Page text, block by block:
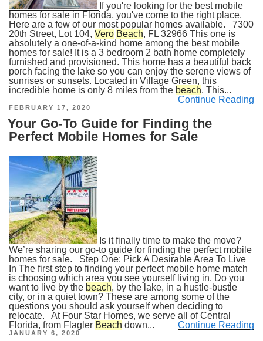
If you're looking for the best mobile
homes for sale in Florida, you've come to the right place.
Here are a few of our most popular homes available. 7300
20th Street, Lot 104, Vero Beach, FL 32966 This one is
absolutely a one-of-a-kind home among the best mobile
homes for sale! It is a 3 bedroom 2 bath home completely
furnished and provisioned. This home has a beautiful back
porch facing the lake so you can enjoy the serene views of
sunrises or sunsets. Located in Village Green, this
incredible home is only 8 miles from the beach. This...
Continue Reading
POSTED
FEBRUARY 17, 2020
Your Go-To Guide for Finding the
Perfect Mobile Homes for Sale
Is it finally time to make the move?
We’re sharing our go-to guide for finding the perfect mobile
homes for sale. Step One: Pick A Desirable Area To Live
In The first step to finding your perfect mobile home match
is choosing which area you see yourself living in. Do you
want to live by the beach, by the lake, in a hustle-bustle
city, or in a quiet town? These are among some of the
questions you should ask yourself when deciding to
relocate. At Four Star Homes, we serve all of Central
Florida, from Flagler Beach down... Continue Reading
POSTED
JANUARY 6, 2020